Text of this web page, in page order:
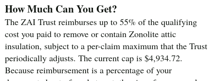
How Much Can You Get?
The ZAI Trust reimburses up to 55% of the qualifying
cost you paid to remove or contain Zonolite attic
insulation, subject to a per-claim maximum that the Trust
periodically adjusts. The current cap is $4,934.72.
Because reimbursement is a percentage of your